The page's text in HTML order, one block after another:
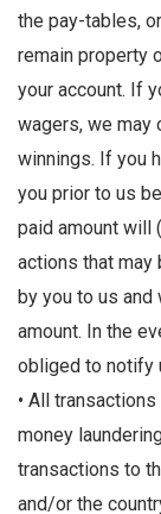
the pay-tables,
remain property
your account. If
wagers, we may
winnings. If you
you prior to us
paid amount will
actions that may
by you to us
amount. In the
obliged to notify
• All
money
transactions to
and/or the